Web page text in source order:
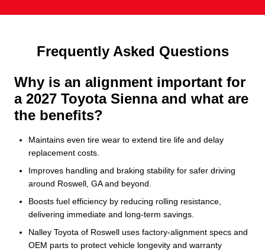
Frequently Asked Questions
Why is an alignment important for
a 2027 Toyota Sienna and what are
the benefits?
Maintains even tire wear to extend tire life and delay
replacement costs.
Improves handling and braking stability for safer driving
around Roswell, GA and beyond.
Boosts fuel efficiency by reducing rolling resistance,
delivering immediate and long‑term savings.
Nalley Toyota of Roswell uses factory-alignment specs and
OEM parts to protect vehicle longevity and warranty